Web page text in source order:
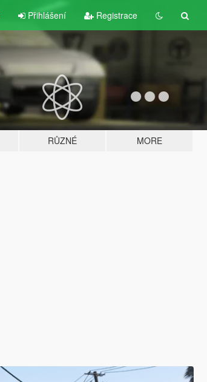
Přihlášení Registrace
RŮZNÉ MORE